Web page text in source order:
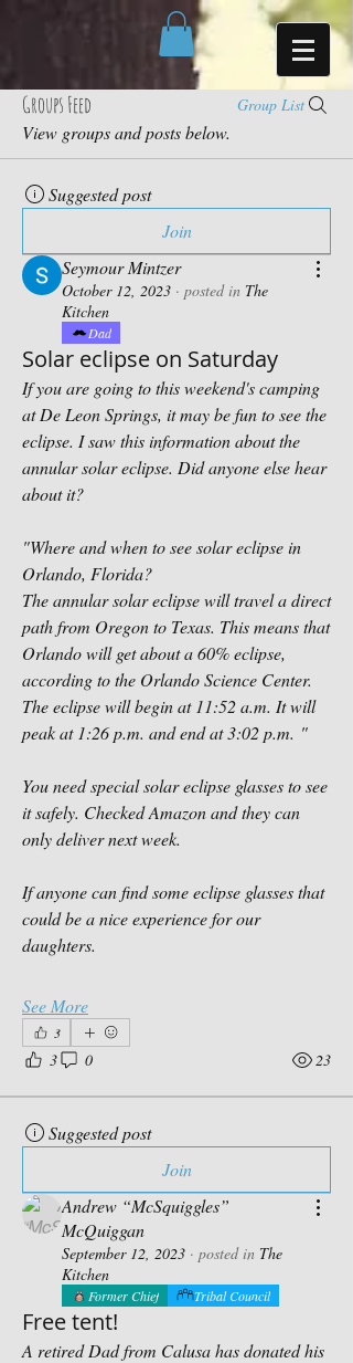
Groups Feed Group List
View groups and posts below.
Suggested post
Join
Seymour Mintzer
October 12, 2023 · posted in The
Kitchen
Dad
Solar eclipse on Saturday
If you are going to this weekend's camping
at De Leon Springs, it may be fun to see the
eclipse. I saw this information about the
annular solar eclipse. Did anyone else hear
about it?
"Where and when to see solar eclipse in
Orlando, Florida?
The annular solar eclipse will travel a direct
path from Oregon to Texas. This means that
Orlando will get about a 60% eclipse,
according to the Orlando Science Center.
The eclipse will begin at 11:52 a.m. It will
peak at 1:26 p.m. and end at 3:02 p.m. "
You need special solar eclipse glasses to see
it safely. Checked Amazon and they can
only deliver next week.
If anyone can find some eclipse glasses that
could be a nice experience for our
daughters.
See More
3
3 0 23
Suggested post
Join
Andrew “McSquiggles”
McQuiggan
September 12, 2023 · posted in The
Kitchen
Former Chief Tribal Council
Free tent!
A retired Dad from Calusa has donated his